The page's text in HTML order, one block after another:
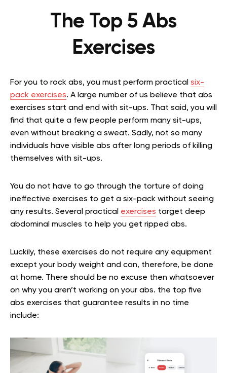
The Top 5 Abs
Exercises
For you to rock abs, you must perform practical six-
pack exercises. A large number of us believe that abs
exercises start and end with sit-ups. That said, you will
find that quite a few people perform many sit-ups,
even without breaking a sweat. Sadly, not so many
individuals have visible abs after long periods of killing
themselves with sit-ups.
You do not have to go through the torture of doing
ineffective exercises to get a six-pack without seeing
any results. Several practical exercises target deep
abdominal muscles to help you get ripped abs.
Luckily, these exercises do not require any equipment
except your body weight and can, therefore, be done
at home. There should be no excuse then whatsoever
on why you aren’t working on your abs. the top five
abs exercises that guarantee results in no time
include: